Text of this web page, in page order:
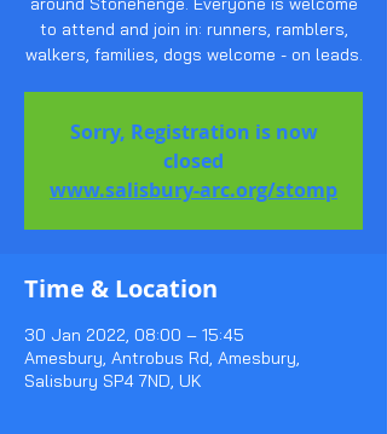
to attend and join in: runners, ramblers,
walkers, families, dogs welcome - on leads.
Sorry, Registration is now
closed
www.salisbury-arc.org/stomp
Time & Location
30 Jan 2022, 08:00 – 15:45
Amesbury, Antrobus Rd, Amesbury,
Salisbury SP4 7ND, UK